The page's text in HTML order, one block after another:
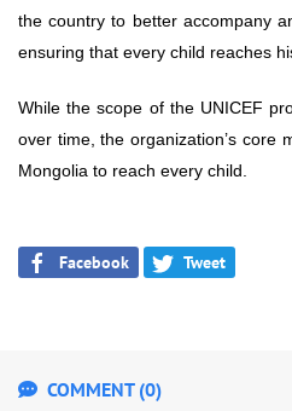
the country to better accompany
ensuring that every child reaches
While the scope of the UNICEF
over time, the organization’s core
Mongolia to reach every child.
Facebook Tweet
COMMENT (0)